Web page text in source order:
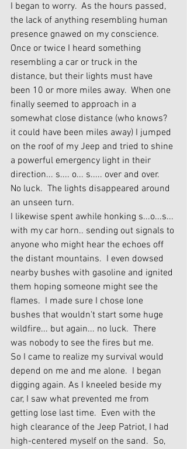
I began to worry.  As the hours passed,
the lack of anything resembling human
presence gnawed on my conscience.
Once or twice I heard something
resembling a car or truck in the
distance, but their lights must have
been 10 or more miles away.  When one
finally seemed to approach in a
somewhat close distance (who knows?
it could have been miles away) I jumped
on the roof of my Jeep and tried to shine
a powerful emergency light in their
direction... s.... o... s..... over and over.
No luck.  The lights disappeared around
an unseen turn.
I likewise spent awhile honking s...o...s...
with my car horn.. sending out signals to
anyone who might hear the echoes off
the distant mountains.  I even dowsed
nearby bushes with gasoline and ignited
them hoping someone might see the
flames.  I made sure I chose lone
bushes that wouldn't start some huge
wildfire... but again... no luck.  There
was nobody to see the fires but me.
So I came to realize my survival would
depend on me and me alone.  I began
digging again. As I kneeled beside my
car, I saw what prevented me from
getting lose last time.  Even with the
high clearance of the Jeep Patriot, I had
high-centered myself on the sand.  So,